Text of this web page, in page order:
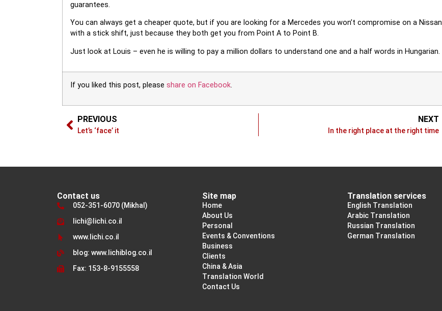
guarantees.
You can always get a cheaper quote, but if you are looking for a Mercedes you won’t compromise on a Nissan
with a stick shift, just because they both get you from Point A to Point B.
Just look at Louis – even he is willing to pay a million dollars to understand one and a half words in Hungarian.
If you liked this post, please share on Facebook.
PREVIOUS
Let’s ‘face’ it
NEXT
In the right place at the right time
Contact us
052-351-6070 (Mikhal)
lichi@lichi.co.il
www.lichi.co.il
blog: www.lichiblog.co.il
Fax: 153-8-9155558
Site map
Home
About Us
Personal
Events & Conventions
Business
Clients
China & Asia
Translation World
Contact Us
Translation services
English Translation
Arabic Translation
Russian Translation
German Translation